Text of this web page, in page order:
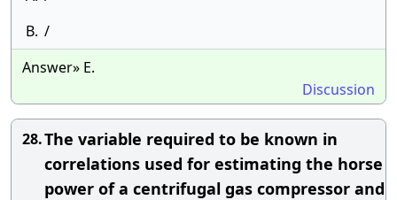
B. /
Answer» E.
Discussion
28.The variable required to be known in
correlations used for estimating the horse
power of a centrifugal gas compressor and